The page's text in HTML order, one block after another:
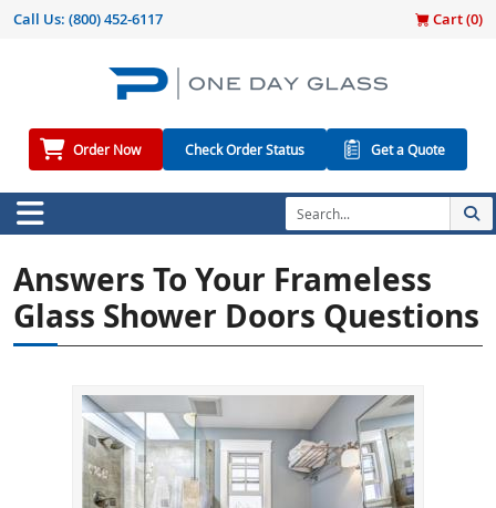
Call Us: (800) 452-6117 Cart (0)
Order Now Check Order Status Get a Quote
Answers To Your Frameless
Glass Shower Doors Questions